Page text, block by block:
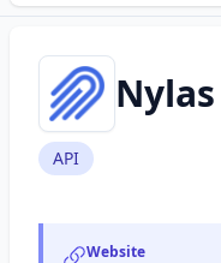
Nylas
API
Website